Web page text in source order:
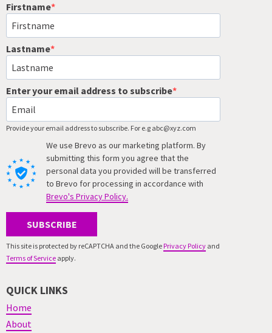
Firstname
Lastname
Enter your email address to subscribe
Provide your email address to subscribe. For e.g abc@xyz.com
We use Brevo as our marketing platform. By
submitting this form you agree that the
personal data you provided will be transferred
to Brevo for processing in accordance with
Brevo's Privacy Policy.
SUBSCRIBE
This site is protected by reCAPTCHA and the Google Privacy Policy and
Terms of Service apply.
QUICK LINKS
Home
About